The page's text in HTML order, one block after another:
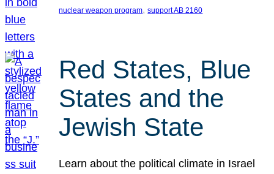
nuclear weapon program, support AB 2160
Red States, Blue
States and the
Jewish State
Learn about the political climate in Israel